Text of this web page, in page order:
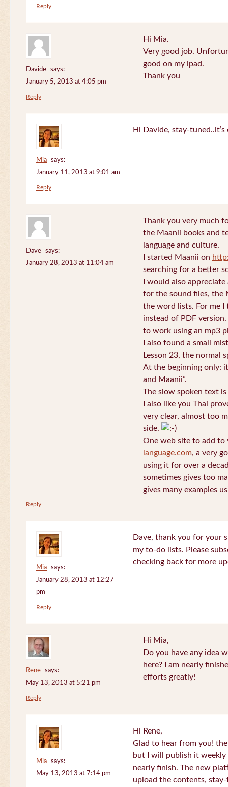
Reply
Davide
says:
January 5, 2013 at 4:05 pm
Hi Mia.
Very good job.
good on my ipad.
Thank you
Reply
Mia
says:
January 11, 2013 at 9:01 am
Hi Davide, stay-
Reply
Dave
says:
January 28, 2013 at 11:04 am
Thank you very much
the Maanii books and
language and culture.
I started Maanii on
searching for a better
I would also
for the sound files, the
the word lists. For me I
instead of PDF
to work using an mp3
I also found a small
Lesson 23, the normal
At the beginning only:
and Maanii”.
The slow spoken text
I also like you Thai
very clear, almost too
side.
One web site to add
language.com, a very
using it for over a
sometimes gives too
gives many examples
Reply
Mia
says:
January 28, 2013 at 12:27
pm
Dave, thank you for your
my to-do lists. Please
checking back for more
Reply
Rene
says:
May 13, 2013 at 5:21 pm
Hi Mia,
Do you have any idea
here? I am nearly
efforts greatly!
Reply
Mia
says:
May 13, 2013 at 7:14 pm
Hi Rene,
Glad to hear from you!
but I will publish it
nearly finish. The new
upload the contents,